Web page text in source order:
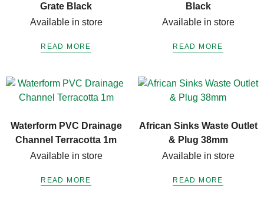
Grate Black
Available in store
READ MORE
Black
Available in store
READ MORE
Waterform PVC Drainage
Channel Terracotta 1m
Available in store
READ MORE
African Sinks Waste Outlet
& Plug 38mm
Available in store
READ MORE